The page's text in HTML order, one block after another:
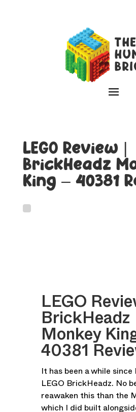
LEGO Review |
BrickHeadz
King – 40381
LEGO
BrickHeadz
Monkey
40381
It has been a while since
LEGO BrickHeadz. No
reawaken this than the
which I did built